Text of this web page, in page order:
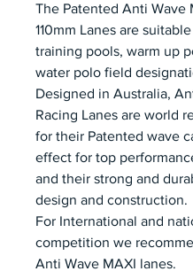
The Patented Anti Wave
110mm Lanes are
training pools, warm up
water polo field
Designed in Australia,
Racing Lanes are world
for their Patented wave
effect for top
and their strong and
design and construction.
For International and
competition we
Anti Wave MAXI lanes.